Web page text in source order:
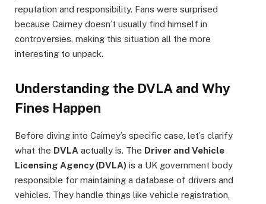
reputation and responsibility. Fans were surprised
because Cairney doesn’t usually find himself in
controversies, making this situation all the more
interesting to unpack.
Understanding the DVLA and Why
Fines Happen
Before diving into Cairney’s specific case, let’s clarify
what the DVLA actually is. The Driver and Vehicle
Licensing Agency (DVLA) is a UK government body
responsible for maintaining a database of drivers and
vehicles. They handle things like vehicle registration,